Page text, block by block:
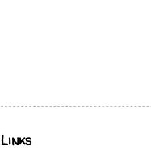
Links